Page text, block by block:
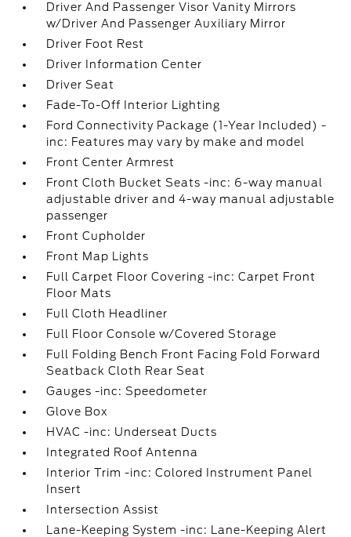
Driver And Passenger Visor Vanity Mirrors
w/Driver And Passenger Auxiliary Mirror
Driver Foot Rest
Driver Information Center
Driver Seat
Fade-To-Off Interior Lighting
Ford Connectivity Package (1-Year Included) -
inc: Features may vary by make and model
Front Center Armrest
Front Cloth Bucket Seats -inc: 6-way manual
adjustable driver and 4-way manual adjustable
passenger
Front Cupholder
Front Map Lights
Full Carpet Floor Covering -inc: Carpet Front
Floor Mats
Full Cloth Headliner
Full Floor Console w/Covered Storage
Full Folding Bench Front Facing Fold Forward
Seatback Cloth Rear Seat
Gauges -inc: Speedometer
Glove Box
HVAC -inc: Underseat Ducts
Integrated Roof Antenna
Interior Trim -inc: Colored Instrument Panel
Insert
Intersection Assist
Lane-Keeping System -inc: Lane-Keeping Alert